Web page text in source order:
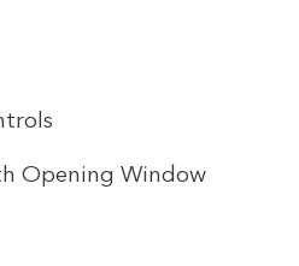
Opening Window